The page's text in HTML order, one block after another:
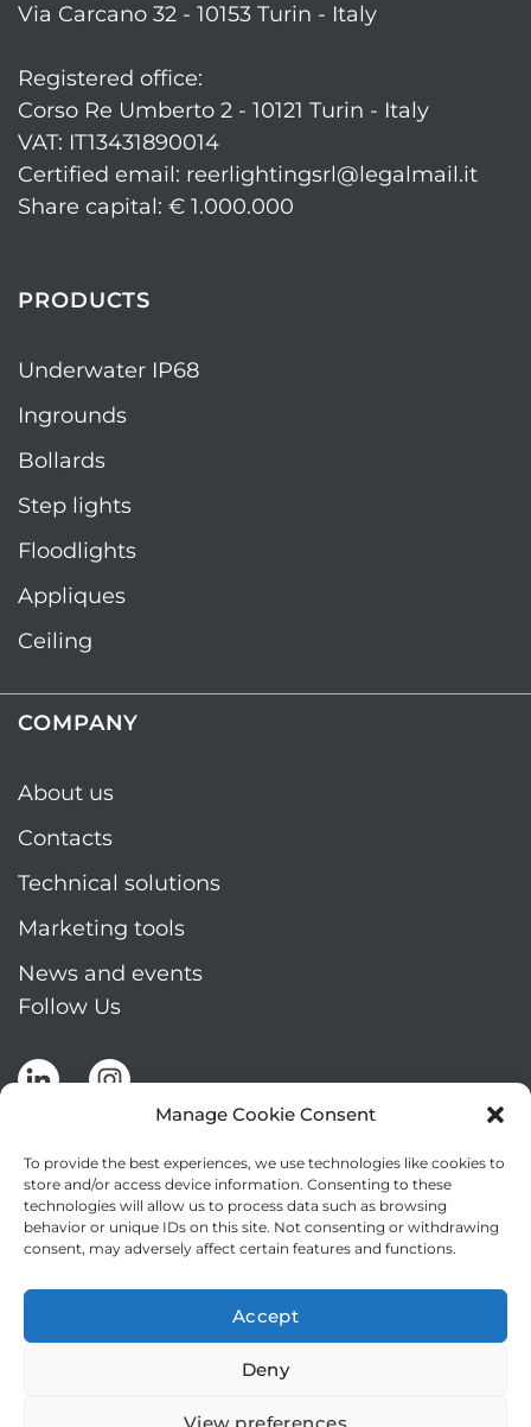
Manage Cookie Consent
To provide the best experiences, we use technologies like cookies to
store and/or access device information. Consenting to these
technologies will allow us to process data such as browsing
behavior or unique IDs on this site. Not consenting or withdrawing
consent, may adversely affect certain features and functions.
Accept
Deny
View preferences
Via Carcano 32 - 10153 Turin - Italy
Registered office:
Corso Re Umberto 2 - 10121 Turin - Italy
VAT: IT13431890014
Certified email: reerlightingsrl@legalmail.it
Share capital: € 1.000.000
PRODUCTS
Underwater IP68
Ingrounds
Bollards
Step lights
Floodlights
Appliques
Ceiling
COMPANY
About us
Contacts
Technical solutions
Marketing tools
News and events
Follow Us
Stay up to date by signing up for Mizar's
newsletter
NEW
I agree to the processing of my personal data
If
you